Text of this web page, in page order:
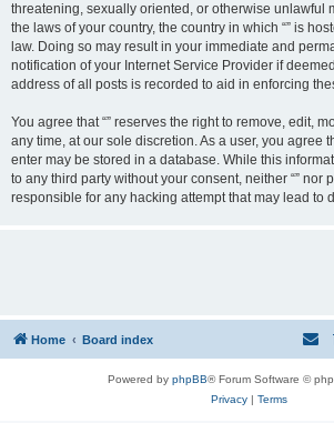
threatening, sexually oriented, or otherwise unlawful
the laws of your country, the country in which “” is
law. Doing so may result in your immediate and
notification of your Internet Service Provider if
address of all posts is recorded to aid in enforcing
You agree that “” reserves the right to remove, edit,
any time, at our sole discretion. As a user, you agree
enter may be stored in a database. While this
to any third party without your consent, neither “” nor
responsible for any hacking attempt that may lead to
Home Board index
Powered by phpBB® Forum Software ©
Privacy| Terms